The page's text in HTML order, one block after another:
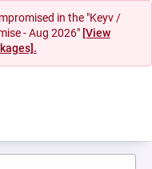
in the "Keyv /
- Aug 2026" [View